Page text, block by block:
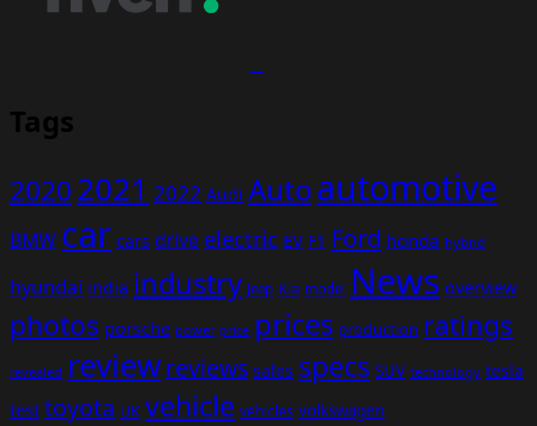
Tags
20202021 2022 Audi Autoautomotive
BMW car cars drive electric EV F1 Ford honda hybrid
hyundai india industry Jeep Kia model News overview
photos porsche power price prices production ratings
revealed reviewreviews sales specs SUV technology tesla
test toyota UK vehicle vehicles volkswagen